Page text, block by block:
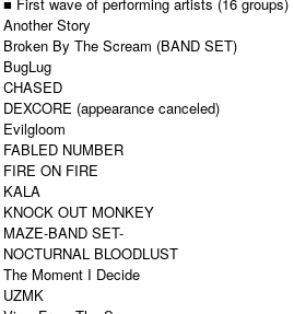
Another Story
Broken By The Scream (BAND SET)
BugLug
CHASED
DEXCORE (appearance canceled)
Evilgloom
FABLED NUMBER
FIRE ON FIRE
KALA
KNOCK OUT MONKEY
MAZE-BAND SET-
NOCTURNAL BLOODLUST
The Moment I Decide
UZMK